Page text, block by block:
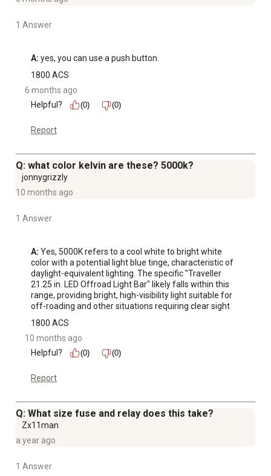
1 Answer
A: yes, you can use a push button.
1800 ACS
6 months ago
Helpful?
(0) (0)
Report
Q: what color kelvin are these? 5000k?
jonnygrizzly
10 months ago
1 Answer
A: Yes, 5000K refers to a cool white to bright white
color with a potential light blue tinge, characteristic of
daylight-equivalent lighting. The specific "Traveller
21.25 in. LED Offroad Light Bar" likely falls within this
range, providing bright, high-visibility light suitable for
off-roading and other situations requiring clear sight
1800 ACS
10 months ago
Helpful?
(0) (0)
Report
Q: What size fuse and relay does this take?
Zx11man
a year ago
1 Answer